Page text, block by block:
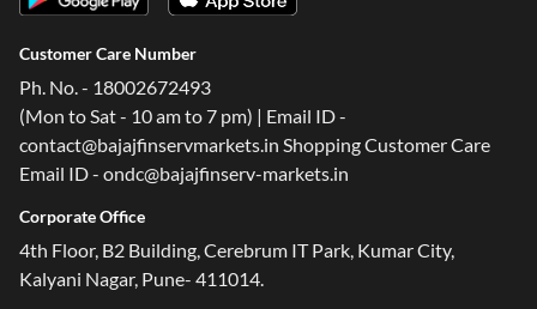
Customer Care Number
Ph. No. - 18002672493
(Mon to Sat - 10 am to 7 pm) | Email ID -
contact@bajajfinservmarkets.in Shopping Customer Care
Email ID - ondc@bajajfinserv-markets.in
Corporate Office
4th Floor, B2 Building, Cerebrum IT Park, Kumar City,
Kalyani Nagar, Pune- 411014.